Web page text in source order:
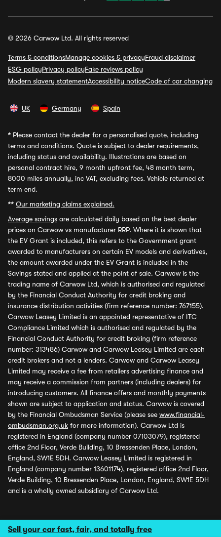
Sell your car fast, fair, and totally free
© 2026 Carwow Ltd. All rights reserved
Terms & conditionsManage cookies & privacyFraud disclaimer
ESG policyPrivacy policyFake reviews policy
Modern slavery statementAccessibility noticeCode of car changing
UK Germany Spain
* Please contact the dealer for a personalised quote, including
terms and conditions. Quote is subject to dealer requirements,
including status and availability. Illustrations are based on
personal contract hire, 9 month upfront fee, 48 month term,
8000 miles annually, inc VAT, excluding fees. Vehicle returned at
term end.
** Our marketing claims explained.
Average savings are calculated daily based on the best dealer
prices on Carwow vs manufacturer RRP. Where it is shown that
the EV Grant is included, this refers to the Government grant
awarded to manufacturers on certain EV models and derivatives,
the amount awarded under the EV Grant is included in the
Savings stated and applied at the point of sale. Carwow is the
trading name of Carwow Ltd, which is authorised and regulated
by the Financial Conduct Authority for credit broking and
insurance distribution activities (firm reference number: 767155).
Carwow Leasey Limited is an appointed representative of ITC
Compliance Limited which is authorised and regulated by the
Financial Conduct Authority for credit broking (firm reference
number: 313486) Carwow and Carwow Leasey Limited are each
credit brokers and not a lenders. Carwow and Carwow Leasey
Limited may receive a fee from retailers advertising finance and
may receive a commission from partners (including dealers) for
introducing customers. All finance offers and monthly payments
shown are subject to application and status. Carwow is covered
by the Financial Ombudsman Service (please see www.financial-
ombudsman.org.uk for more information). Carwow Ltd is
registered in England (company number 07103079), registered
office 2nd Floor, Verde Building, 10 Bressenden Place, London,
England, SW1E 5DH. Carwow Leasey Limited is registered in
England (company number 13601174), registered office 2nd Floor,
Verde Building, 10 Bressenden Place, London, England, SW1E 5DH
and is a wholly owned subsidiary of Carwow Ltd.